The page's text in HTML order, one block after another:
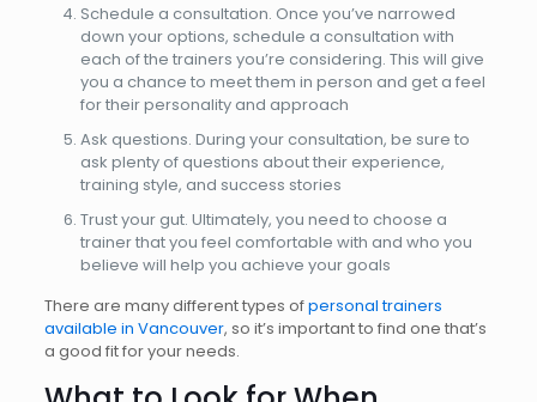
Schedule a consultation. Once you’ve narrowed
down your options, schedule a consultation with
each of the trainers you’re considering. This will give
you a chance to meet them in person and get a feel
for their personality and approach
Ask questions. During your consultation, be sure to
ask plenty of questions about their experience,
training style, and success stories
Trust your gut. Ultimately, you need to choose a
trainer that you feel comfortable with and who you
believe will help you achieve your goals
There are many different types ofpersonal trainers
available in Vancouver, so it’s important to find one that’s
a good fit for your needs.